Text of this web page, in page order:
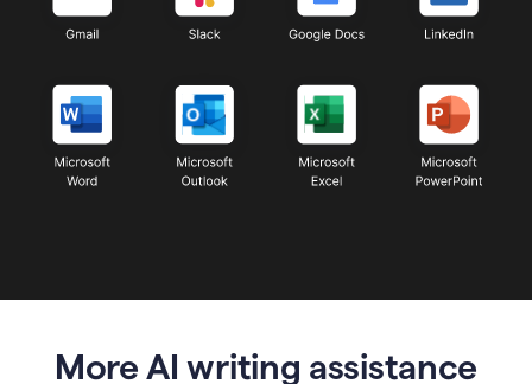
More AI writing assistance